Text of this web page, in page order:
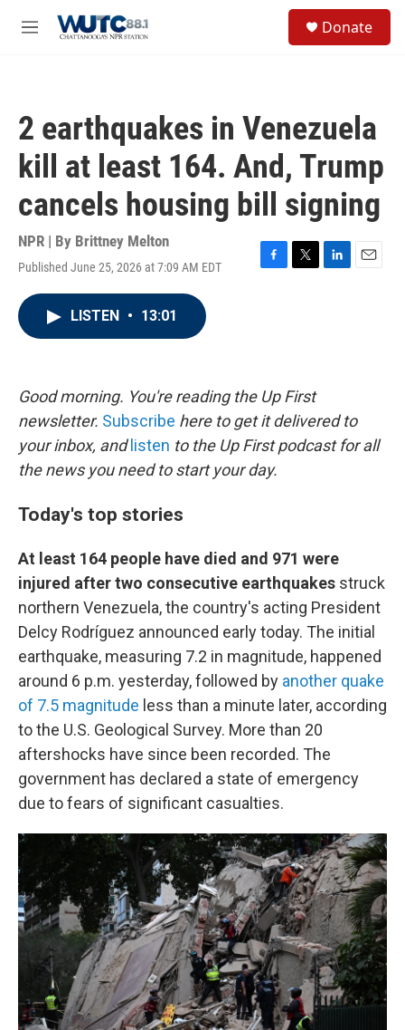
M
Donate
2 earthquakes in Venezuela
kill at least 164. And, Trump
cancels housing bill signing
NPR | By Brittney Melton
Published June 25, 2026 at 7:09 AM EDT
F
k
T
L
E
LISTEN • 13:01
Good morning. You're reading the Up First
newsletter. Subscribe here to get it delivered to
your inbox, and listen to the Up First podcast for all
the news you need to start your day.
Today's top stories
At least 164 people have died and 971 were
injured after two consecutive earthquakes struck
northern Venezuela, the country's acting President
Delcy Rodríguez announced early today. The initial
earthquake, measuring 7.2 in magnitude, happened
around 6 p.m. yesterday, followed by another quake
of 7.5 magnitude less than a minute later, according
to the U.S. Geological Survey. More than 20
aftershocks have since been recorded. The
government has declared a state of emergency
due to fears of significant casualties.